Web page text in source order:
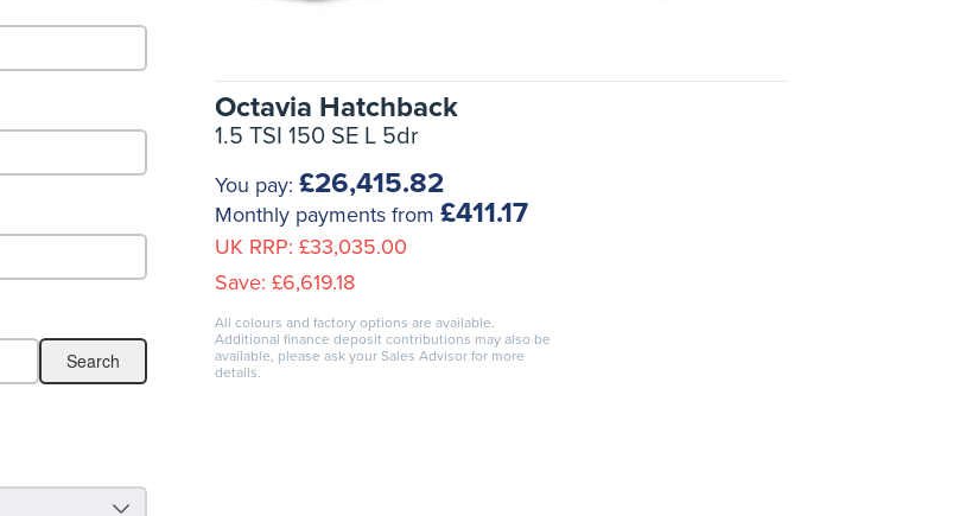
Octavia Hatchback
1.5 TSI 150 SE L 5dr
You pay: £26,415.82
Monthly payments from £411.17
UK RRP: £33,035.00
Save: £6,619.18
All colours and factory options are available.
Additional finance deposit contributions may also be
available, please ask your Sales Advisor for more
details.